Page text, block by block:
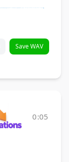
Save WAV
0:05